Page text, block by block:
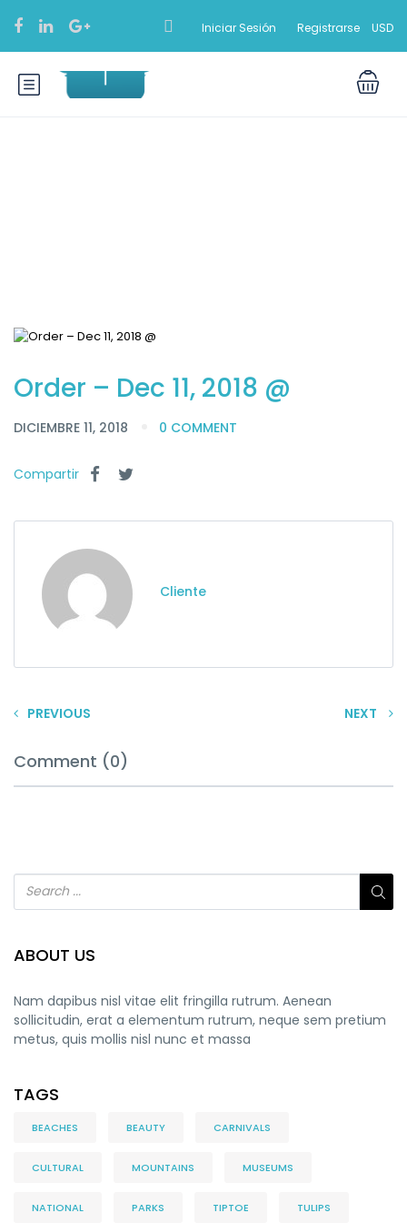
Iniciar Sesión Registrarse USD
Order – Dec 11, 2018 @
DICIEMBRE 11, 2018 0 COMMENT
Compartir
Cliente
PREVIOUS NEXT
Comment (0)
ABOUT US
Nam dapibus nisl vitae elit fringilla rutrum. Aenean
sollicitudin, erat a elementum rutrum, neque sem pretium
metus, quis mollis nisl nunc et massa
TAGS
BEACHES BEAUTY CARNIVALS
CULTURAL MOUNTAINS MUSEUMS
NATIONAL PARKS TIPTOE TULIPS